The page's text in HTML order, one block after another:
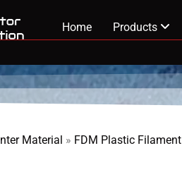
Home Products
Material » FDM Plastic Filament